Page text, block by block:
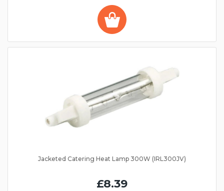
Jacketed Catering Heat Lamp 300W (IRL300JV)
£8.39